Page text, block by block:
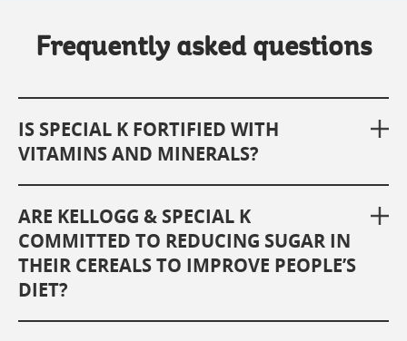
Frequently asked questions
IS SPECIAL K FORTIFIED WITH
VITAMINS AND MINERALS?
ARE KELLOGG & SPECIAL K
COMMITTED TO REDUCING SUGAR IN
THEIR CEREALS TO IMPROVE PEOPLE’S
DIET?